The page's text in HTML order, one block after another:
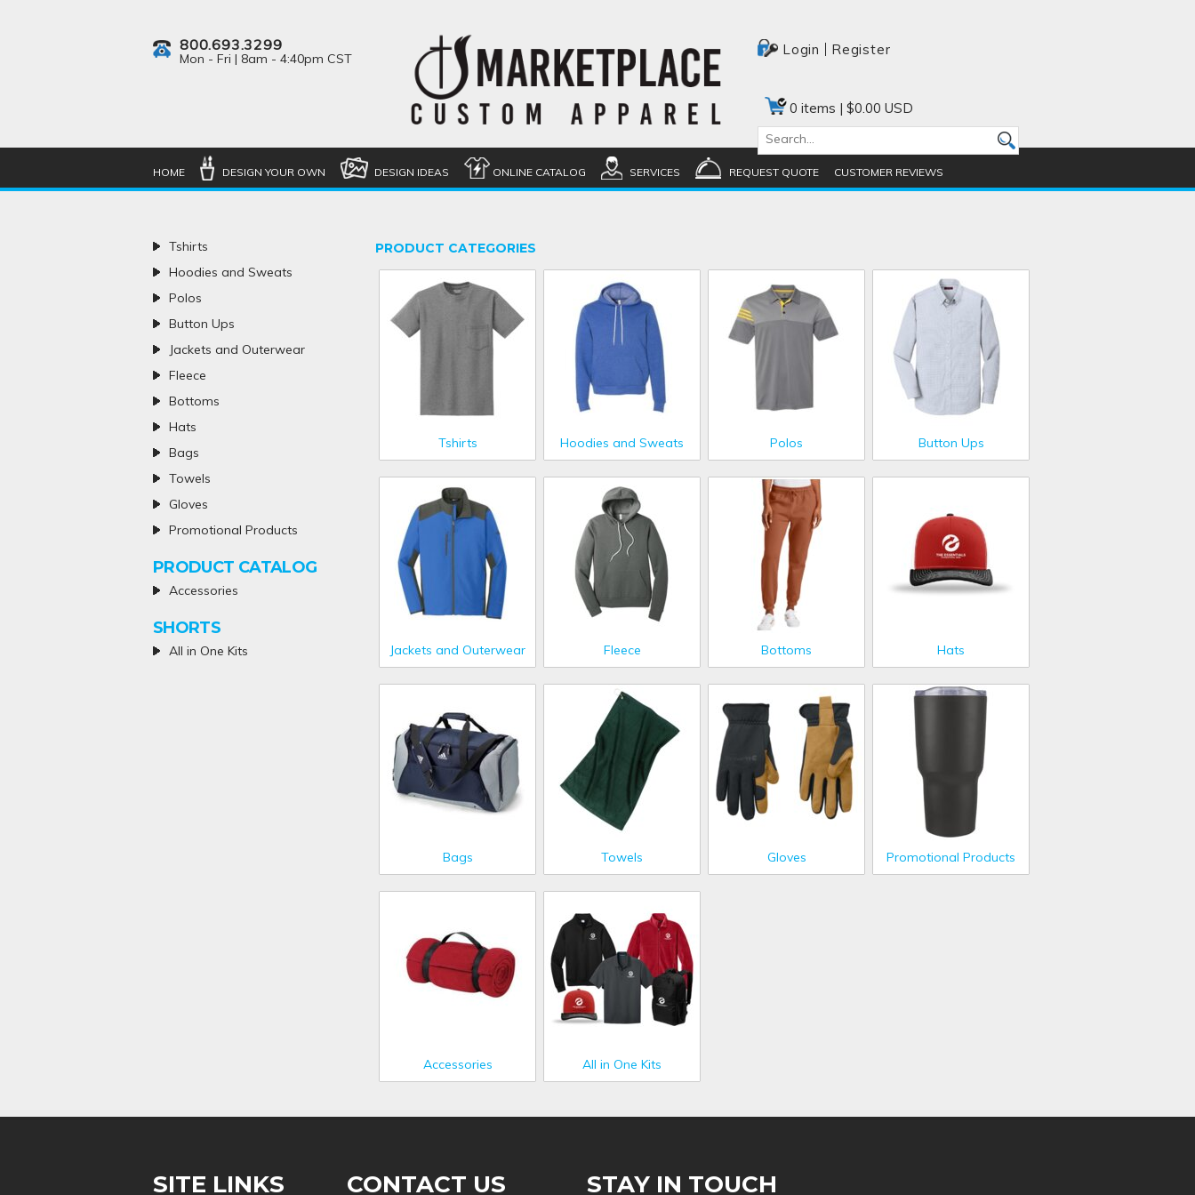
800.693.3299
Mon - Fri | 8am - 4:40pm CST
Login Register
0 items | $0.00 USD
HOME DESIGN YOUR OWN DESIGN IDEAS ONLINE CATALOG SERVICES REQUEST QUOTE CUSTOMER REVIEWS
PRODUCT CATEGORIES
Tshirts Hoodies and Sweats Polos Button Ups
Jackets and Outerwear Fleece Bottoms Hats
Bags Towels Gloves Promotional Products
Accessories All in One Kits
Tshirts
Hoodies and Sweats
Polos
Button Ups
Jackets and Outerwear
Fleece
Bottoms
Hats
Bags
Towels
Gloves
Promotional Products
PRODUCT CATALOG
Accessories
SHORTS
All in One Kits
SITE LINKS CONTACT US STAY IN TOUCH